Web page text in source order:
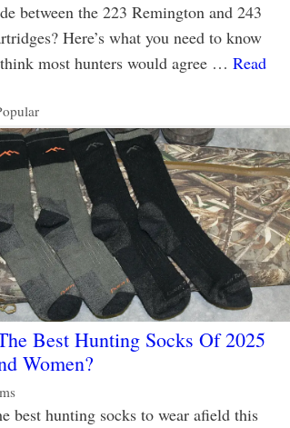
between the 223 Remington and 243
Here’s what you need to know
most hunters would agree … Read
Best Hunting Socks Of 2025
Women?
best hunting socks to wear afield this